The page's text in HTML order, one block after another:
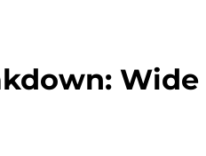
Wide